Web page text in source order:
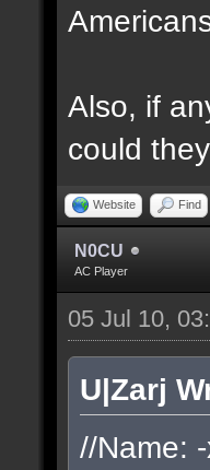
Also, if
could
Website Find
N0CU
AC Player
05 Jul 10,
U|Zarj
//Name: